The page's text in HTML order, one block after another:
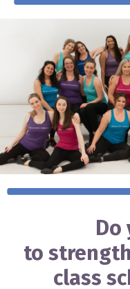
Do
to
class